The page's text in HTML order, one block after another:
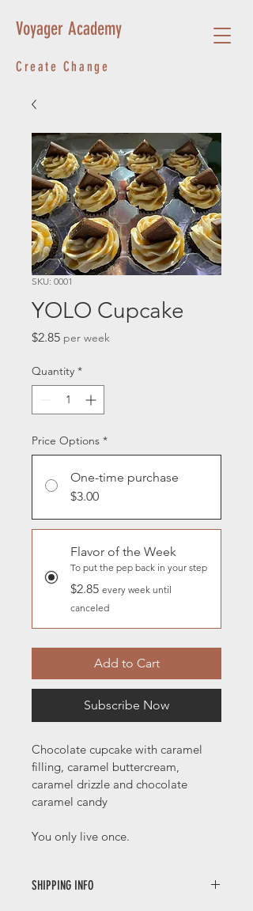
Create Change
Voyager Academy
SKU: 0001
YOLO Cupcake
$2.85Price
per week
Quantity *
Price Options *
One-time purchase
$3.00
Flavor of the Week
To put the pep back in your step
$2.85 every week until
canceled
Add to Cart
Subscribe Now
Chocolate cupcake with caramel
filling, caramel buttercream,
caramel drizzle and chocolate
caramel candy
You only live once.
SHIPPING INFO